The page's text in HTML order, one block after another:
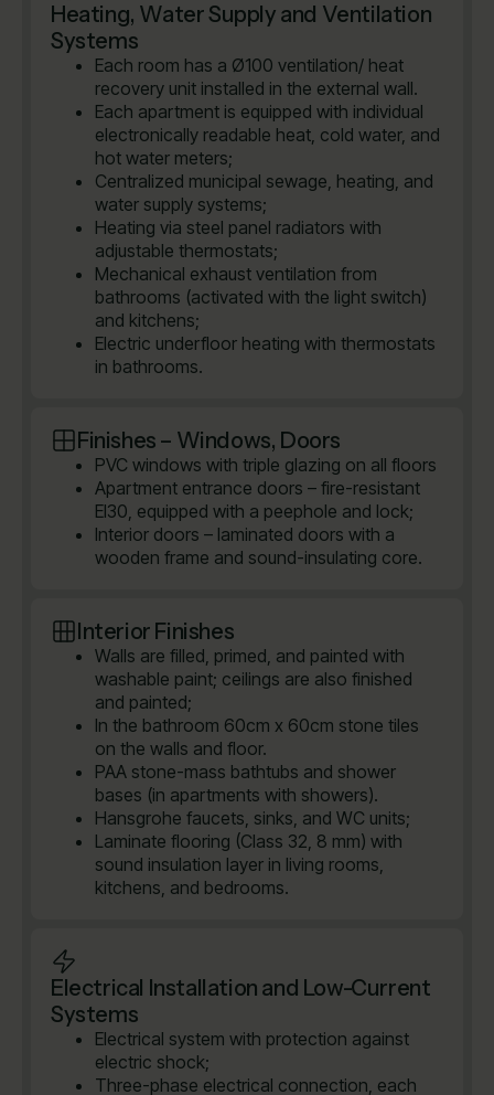
Heating, Water Supply and Ventilation
Systems
Each room has a Ø100 ventilation/ heat
recovery unit installed in the external wall.
Each apartment is equipped with individual
electronically readable heat, cold water, and
hot water meters;
Centralized municipal sewage, heating, and
water supply systems;
Heating via steel panel radiators with
adjustable thermostats;
Mechanical exhaust ventilation from
bathrooms (activated with the light switch)
and kitchens;
Electric underfloor heating with thermostats
in bathrooms.
Finishes – Windows, Doors
PVC windows with triple glazing on all floors
Apartment entrance doors – fire-resistant
EI30, equipped with a peephole and lock;
Interior doors – laminated doors with a
wooden frame and sound-insulating core.
Interior Finishes
Walls are filled, primed, and painted with
washable paint; ceilings are also finished
and painted;
In the bathroom 60cm x 60cm stone tiles
on the walls and floor.
PAA stone-mass bathtubs and shower
bases (in apartments with showers).
Hansgrohe faucets, sinks, and WC units;
Laminate flooring (Class 32, 8 mm) with
sound insulation layer in living rooms,
kitchens, and bedrooms.
Electrical Installation and Low-Current
Systems
Electrical system with protection against
electric shock;
Three-phase electrical connection, each